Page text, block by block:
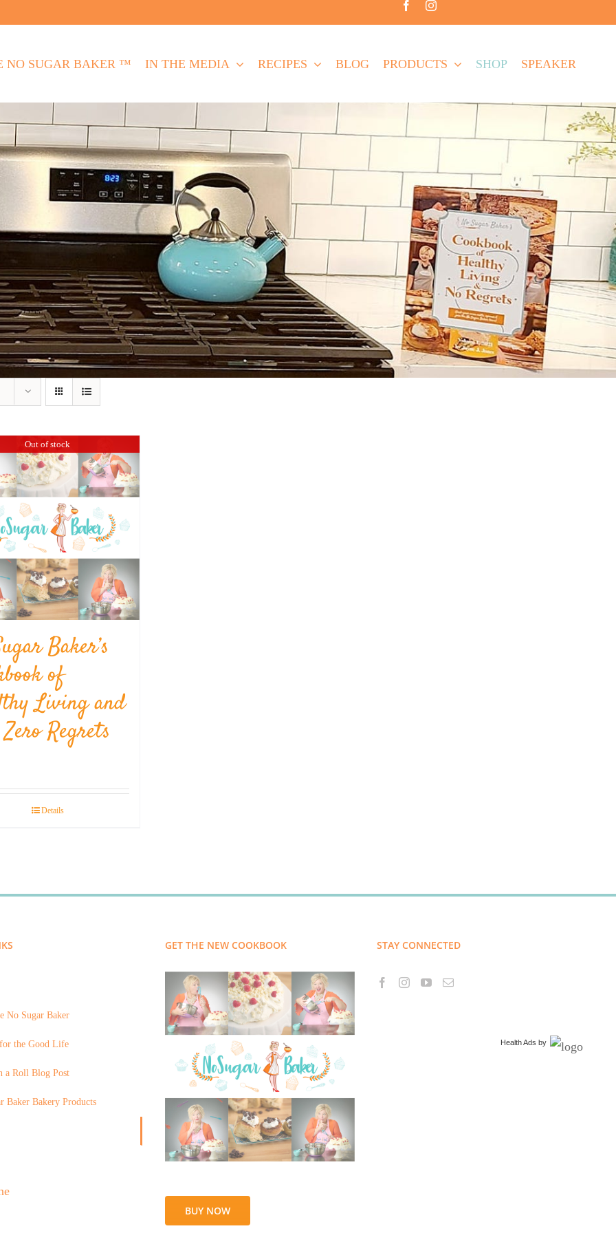
NO SUGAR BAKER ™ IN THE MEDIA RECIPES BLOG PRODUCTS SHOP SPEAKER
Out of stock
Baker’s
of
Living and
Regrets
Details
No Sugar Baker
the Good Life
a Roll Blog Post
Baker Bakery Products
GET THE NEW COOKBOOK
BUY NOW
STAY CONNECTED
Health Ads by